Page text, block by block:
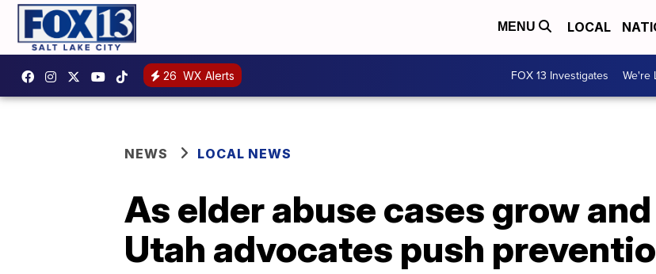
MENU LOCAL
26 WX Alerts FOX 13 Investigates We're
NEWS LOCAL NEWS
As elder abuse cases grow
Utah advocates push